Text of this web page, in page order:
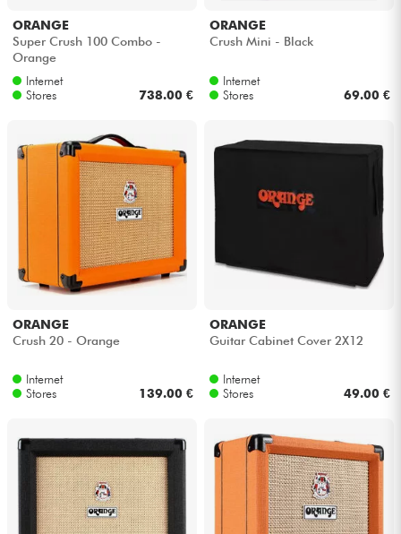
ORANGE
Super Crush 100 Combo -
Orange
Internet
Stores
738.00 €
ORANGE
Crush Mini - Black
Internet
Stores
69.00 €
ORANGE
Crush 20 - Orange
Internet
Stores
139.00 €
ORANGE
Guitar Cabinet Cover 2X12
Internet
Stores
49.00 €